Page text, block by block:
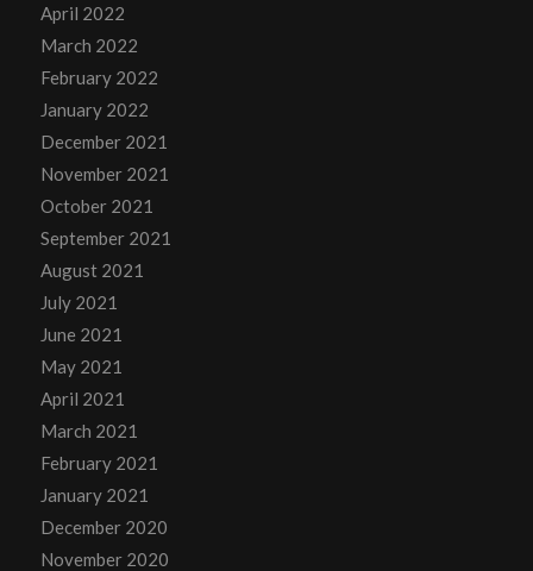
April 2022
March 2022
February 2022
January 2022
December 2021
November 2021
October 2021
September 2021
August 2021
July 2021
June 2021
May 2021
April 2021
March 2021
February 2021
January 2021
December 2020
November 2020